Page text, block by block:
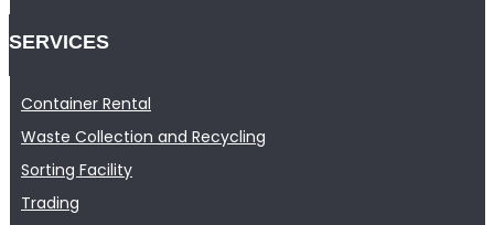
SERVICES
Container Rental
Waste Collection and Recycling
Sorting Facility
Trading